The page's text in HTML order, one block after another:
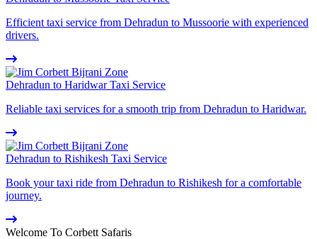
Efficient taxi service from Dehradun to Mussoorie with experienced
drivers.
Dehradun to Haridwar Taxi Service
Reliable taxi services for a smooth trip from Dehradun to Haridwar.
Dehradun to Rishikesh Taxi Service
Book your taxi ride from Dehradun to Rishikesh for a comfortable
journey.
Welcome To Corbett Safaris